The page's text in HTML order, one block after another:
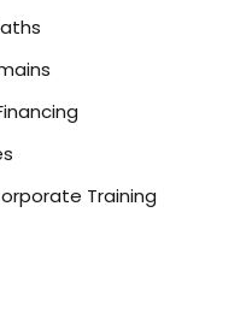
Training